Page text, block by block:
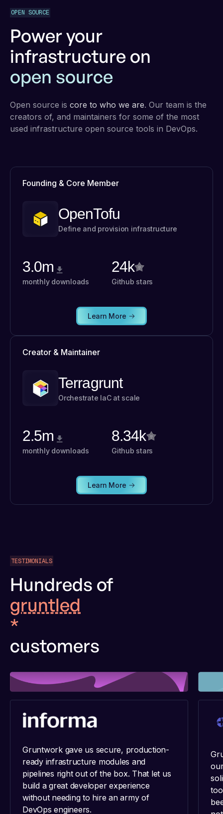
OPEN SOURCE
Power your
infrastructure on
open source
Open source is core to who we are. Our team is the
creators of, and maintainers for some of the most
used infrastructure open source tools in DevOps.
Founding & Core Member
OpenTofu
Define and provision infrastructure
3.0m
monthly downloads
24k
Github stars
Learn More
Creator & Maintainer
Terragrunt
Orchestrate IaC at scale
2.5m
monthly downloads
8.34k
Github stars
Learn More
TESTIMONIALS
Hundreds of
gruntled
*
customers
Gruntwork gave us secure, production-
ready infrastructure modules and
pipelines right out of the box. That let us
build a great developer experience
without needing to hire an army of
DevOps engineers.